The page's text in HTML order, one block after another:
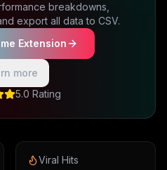
breakdowns,
export all data to CSV.
Extension
more
5.0 Rating
Viral Hits